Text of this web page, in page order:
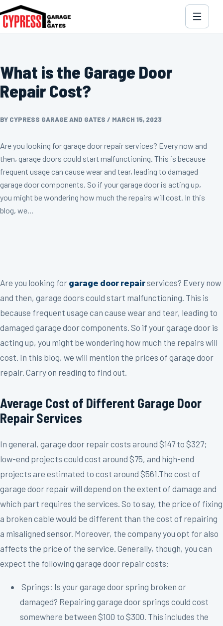
What is the Garage Door
Repair Cost?
BY CYPRESS GARAGE AND GATES / MARCH 15, 2023
Are you looking for garage door repair services? Every now and
then, garage doors could start malfunctioning. This is because
frequent usage can cause wear and tear, leading to damaged
garage door components. So if your garage door is acting up,
you might be wondering how much the repairs will cost. In this
blog, we...
Are you looking for garage door repairservices? Every now
and then, garage doors could start malfunctioning. This is
because frequent usage can cause wear and tear, leading to
damaged garage door components. So if your garage door is
acting up, you might be wondering how much the repairs will
cost. In this blog, we will mention the prices of garage door
repair. Carry on reading to find out.
Average Cost of Different Garage Door
Repair Services
In general, garage door repair costs around $147 to $327;
low-end projects could cost around $75, and high-end
projects are estimated to cost around $561.The cost of
garage door repair will depend on the extent of damage and
which part requires the services. So to say, the price of fixing
a broken cable would be different than the cost of repairing
a misaligned sensor. Moreover, the company you opt for also
affects the price of the service. Generally, though, you can
expect the following garage door repair costs:
Springs: Is your garage door spring broken or
damaged? Repairing garage door springs could cost
somewhere between $100 to $300. This includes the